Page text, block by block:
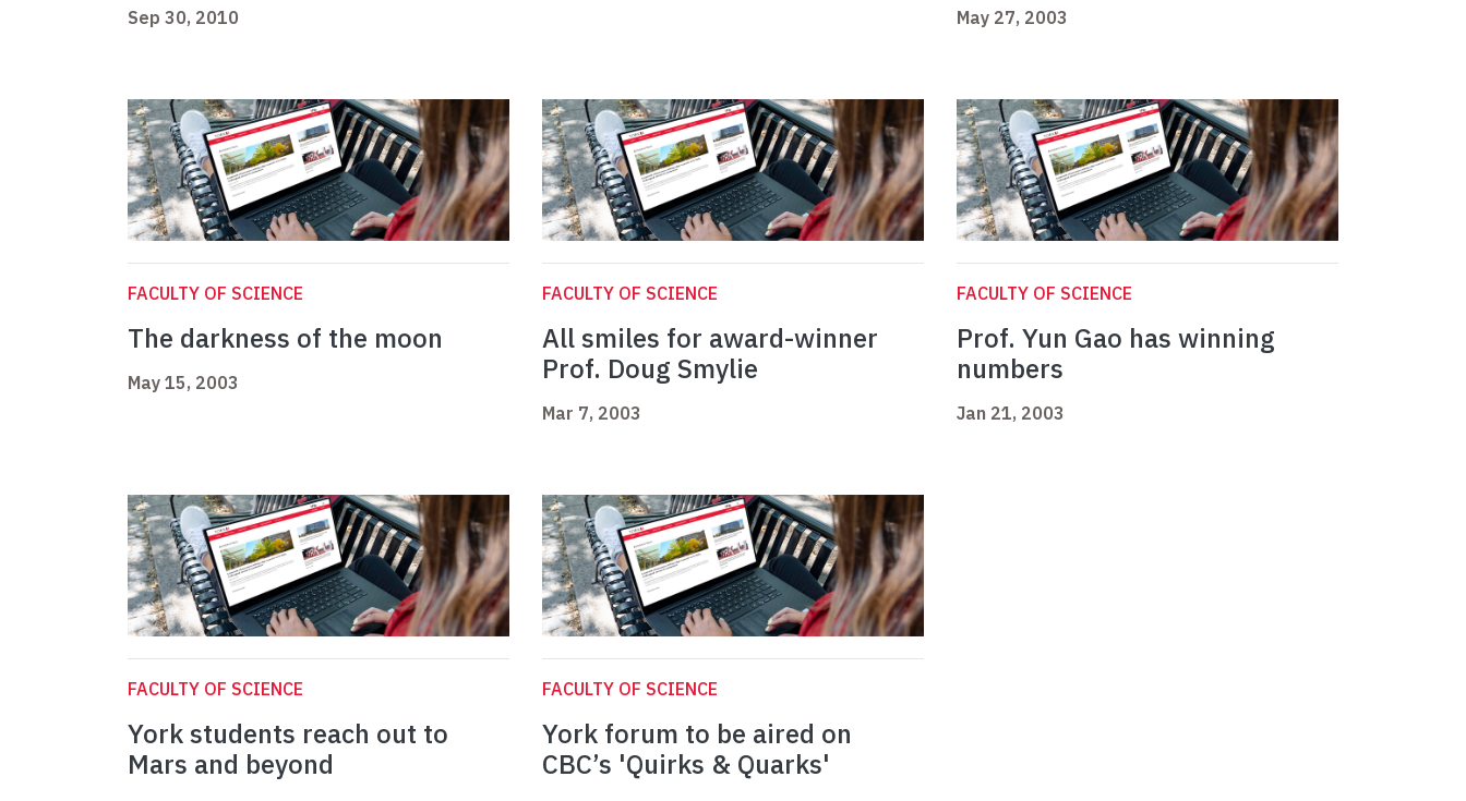
Sep 30, 2010 May 27, 2003
FACULTY OF SCIENCE
The darkness of the moon
May 15, 2003
FACULTY OF SCIENCE
All smiles for award-winner
Prof. Doug Smylie
Mar 7, 2003
FACULTY OF SCIENCE
Prof. Yun Gao has winning
numbers
Jan 21, 2003
FACULTY OF SCIENCE
York students reach out to
Mars and beyond
FACULTY OF SCIENCE
York forum to be aired on
CBC’s 'Quirks & Quarks'